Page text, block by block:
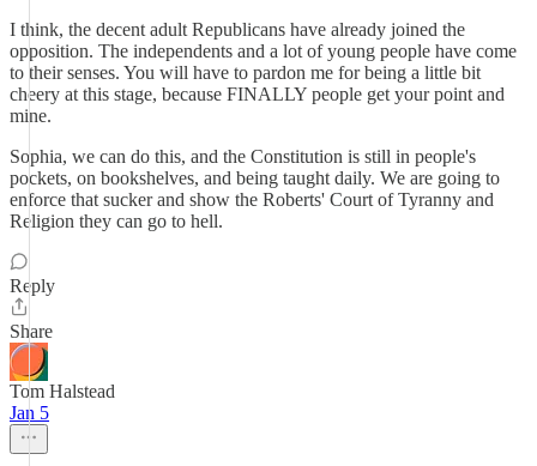
I think, the decent adult Republicans have already joined the
opposition. The independents and a lot of young people have come
to their senses. You will have to pardon me for being a little bit
cheery at this stage, because FINALLY people get your point and
mine.
Sophia, we can do this, and the Constitution is still in people's
pockets, on bookshelves, and being taught daily. We are going to
enforce that sucker and show the Roberts' Court of Tyranny and
Religion they can go to hell.
Reply
Share
Tom Halstead
Jan 5